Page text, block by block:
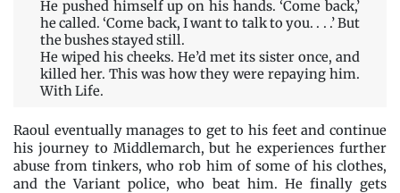
He pushed himself up on his hands. ‘Come back,’
he called. ‘Come back, I want to talk to you. . . .’ But
the bushes stayed still.
He wiped his cheeks. He’d met its sister once, and
killed her. This was how they were repaying him.
With Life.
Raoul eventually manages to get to his feet and continue
his journey to Middlemarch, but he experiences further
abuse from tinkers, who rob him of some of his clothes,
and the Variant police, who beat him. He finally gets